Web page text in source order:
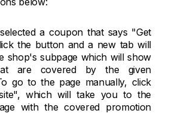
a coupon that says "Get
the button and a new tab will
shop's subpage which will show
are covered by the given
go to the page manually, click
which will take you to the
with the covered promotion